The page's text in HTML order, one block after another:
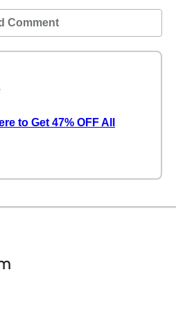
Comment
to Get 47% OFF All